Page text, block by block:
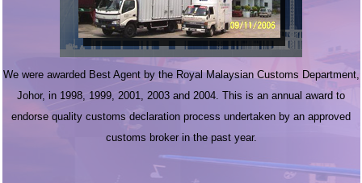
We were awarded Best Agent by the Royal Malaysian Customs Department,
Johor, in 1998, 1999, 2001, 2003 and 2004. This is an annual award to
endorse quality customs declaration process undertaken by an approved
customs broker in the past year.